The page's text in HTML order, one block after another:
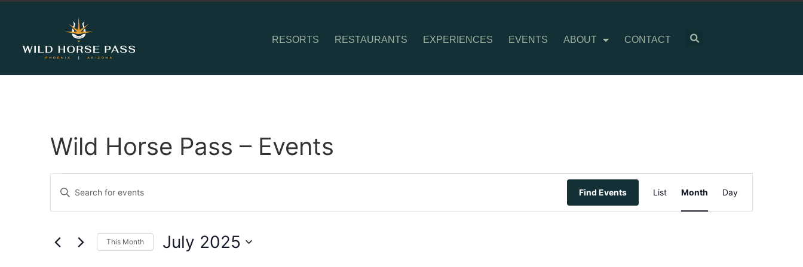
RESORTS RESTAURANTS EXPERIENCES EVENTS ABOUT CONTACT
Wild Horse Pass – Events
Events
Search
Views
Enter
Keyword.
for
Keyword.
Find Events
Views
List Month Day
This Month July 2025